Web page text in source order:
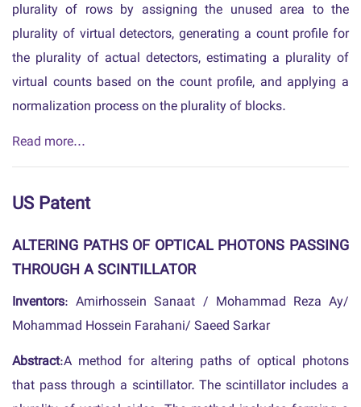
plurality of rows by assigning the unused area to the
plurality of virtual detectors, generating a count profile for
the plurality of actual detectors, estimating a plurality of
virtual counts based on the count profile, and applying a
normalization process on the plurality of blocks.
Read more...
US Patent
ALTERING PATHS OF OPTICAL PHOTONS PASSING
THROUGH A SCINTILLATOR
Inventors: Amirhossein Sanaat / Mohammad Reza Ay/
Mohammad Hossein Farahani/ Saeed Sarkar
Abstract:A method for altering paths of optical photons
that pass through a scintillator. The scintillator includes a